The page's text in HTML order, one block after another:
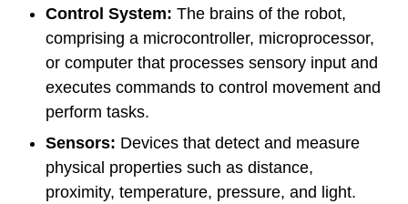
Control System: The brains of the robot,
comprising a microcontroller, microprocessor,
or computer that processes sensory input and
executes commands to control movement and
perform tasks.
Sensors: Devices that detect and measure
physical properties such as distance,
proximity, temperature, pressure, and light.